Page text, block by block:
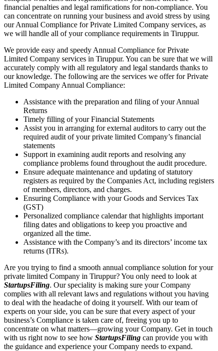
financial penalties and legal ramifications for non-compliance. You
can concentrate on running your business and avoid stress by using
our Annual Compliance for Private Limited Company services, as
we will handle all of your compliance requirements in Tiruppur.
We provide easy and speedy Annual Compliance for Private
Limited Company services in Tiruppur. You can be sure that we will
accurately comply with all regulatory and legal standards thanks to
our knowledge. The following are the services we offer for Private
Limited Company Annual Compliance:
Assistance with the preparation and filing of your Annual
Returns
Timely filling of your Financial Statements
Assist you in arranging for external auditors to carry out the
required audit of your private limited Company’s financial
statements
Support in examining audit reports and resolving any
compliance problems found throughout the audit procedure.
Ensure adequate maintenance and updating of statutory
registers as required by the Companies Act, including registers
of members, directors, and charges.
Ensuring Compliance with your Goods and Services Tax
(GST)
Personalized compliance calendar that highlights important
filing dates and obligations to keep you proactive and
organized all the time.
Assistance with the Company’s and its directors’ income tax
returns (ITRs).
Are you trying to find a smooth annual compliance solution for your
private limited Company in Tiruppur? You only need to look at
StartupsFiling. Our speciality is making sure your Company
complies with all relevant laws and regulations without you having
to deal with the headache of doing it yourself. With our team of
experts on your side, you can be sure that every aspect of your
business’s Compliance is taken care of, freeing you up to
concentrate on what matters—growing your Company. Get in touch
with us right now to see how StartupsFiling can provide you with
the guidance and experience your Company needs to expand.